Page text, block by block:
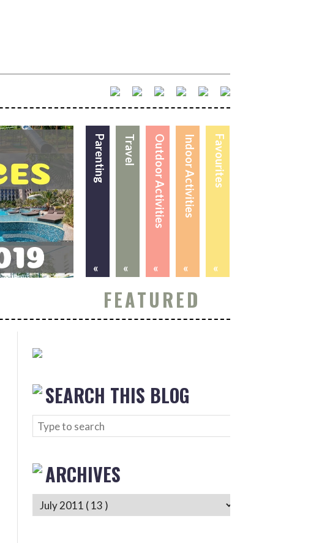
Favourites
«
Indoor Activities
«
Outdoor Activities
«
Travel
«
Parenting
«
FEATURED
SEARCH THIS BLOG
ARCHIVES